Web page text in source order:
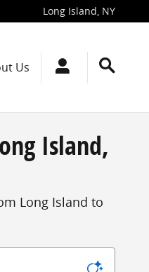
Long Island, NY
Us
Island,
Long Island to